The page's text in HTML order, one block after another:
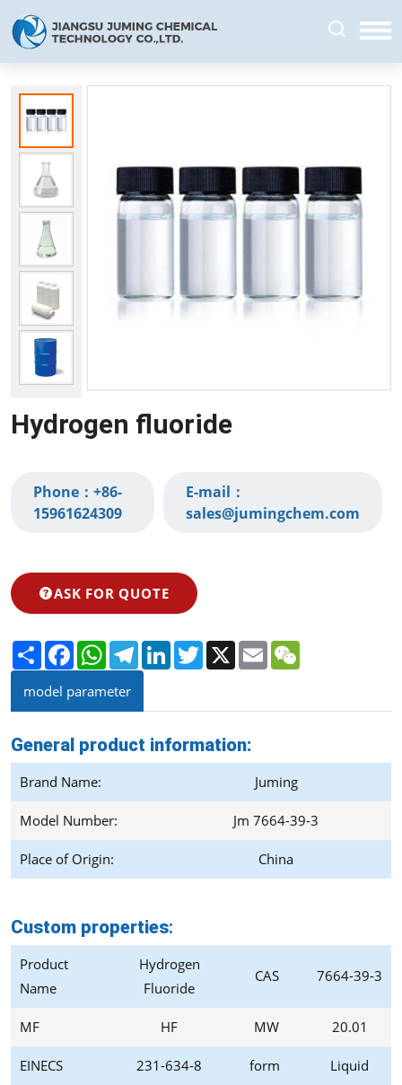
Hydrogen fluoride
Phone： +86-
15961624309‬
E-mail：
sales@jumingchem.com
ASK FOR QUOTE
Share FacebookWhatsAppTelegramLinkedInTwitter
X Email
model parameter
General product information:
Brand Name: Juming
Model Number: Jm 7664-39-3
Place of Origin: China
Custom properties:
Product
Name
Hydrogen
Fluoride
CAS 7664-39-3
MF HF MW 20.01
EINECS 231-634-8 form Liquid